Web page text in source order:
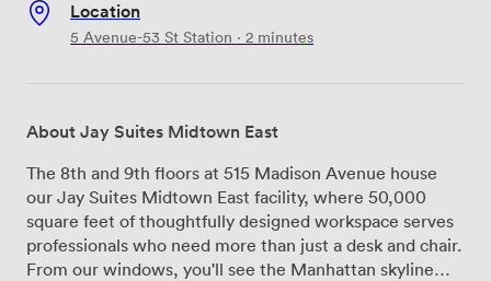
Location
5 Avenue-53 St Station · 2 minutes
About Jay Suites Midtown East
The 8th and 9th floors at 515 Madison Avenue house
our Jay Suites Midtown East facility, where 50,000
square feet of thoughtfully designed workspace serves
professionals who need more than just a desk and chair.
From our windows, you'll see the Manhattan skyline